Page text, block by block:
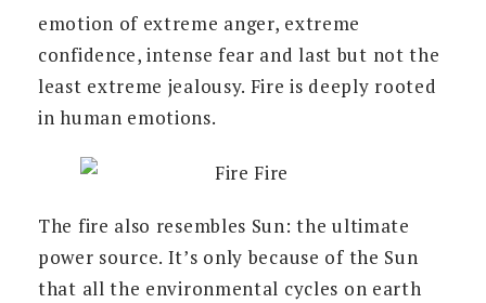
emotion of extreme anger, extreme
confidence, intense fear and last but not the
least extreme jealousy. Fire is deeply rooted
in human emotions.
The fire also resembles Sun: the ultimate
power source. It’s only because of the Sun
that all the environmental cycles on earth